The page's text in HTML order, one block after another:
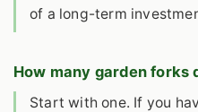
of a long-term
How many garden forks
Start with one. If you